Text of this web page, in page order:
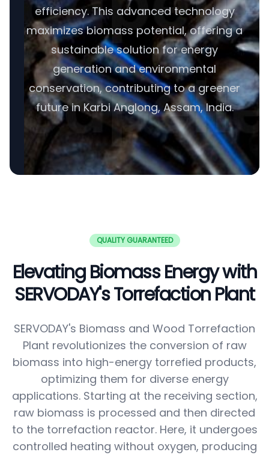
efficiency. This advanced technology
maximizes biomass potential, offering a
sustainable solution for energy
generation and environmental
conservation, contributing to a greener
future in Karbi Anglong, Assam, India.
QUALITY GUARANTEED
Elevating Biomass Energy with
SERVODAY's Torrefaction Plant
SERVODAY's Biomass and Wood Torrefaction
Plant revolutionizes the conversion of raw
biomass into high-energy torrefied products,
optimizing them for diverse energy
applications. Starting at the receiving section,
raw biomass is processed and then directed
to the torrefaction reactor. Here, it undergoes
controlled heating without oxygen, producing